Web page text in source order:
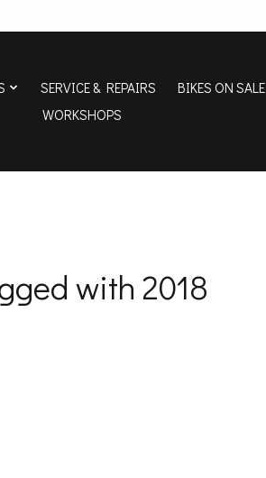
SERVICE & REPAIRS BIKES ON SALE
WORKSHOPS
with 2018